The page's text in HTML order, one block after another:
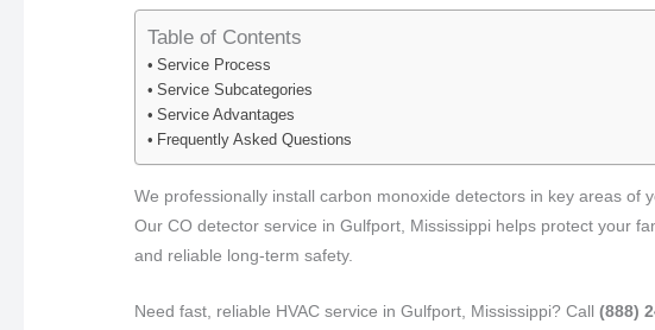
Table of Contents
Service Process
Service Subcategories
Service Advantages
Frequently Asked Questions
We professionally install carbon monoxide detectors in key areas of
Our CO detector service in Gulfport, Mississippi helps protect your
and reliable long-term safety.
Need fast, reliable HVAC service in Gulfport, Mississippi? Call(888)